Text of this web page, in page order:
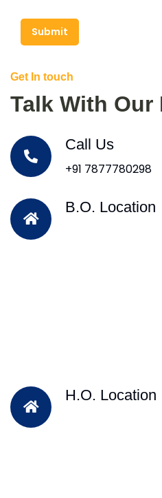
Submit
Get In touch
Talk With Our
Call Us
+91 7877780298
B.O. Location
H.O. Location